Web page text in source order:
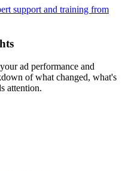
support and training from
ad performance and
of what changed, what's
attention.